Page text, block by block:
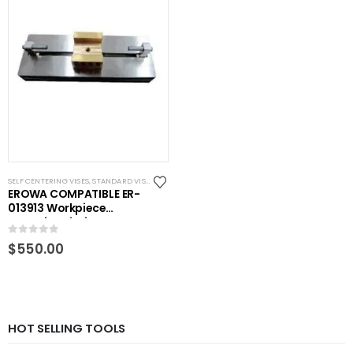
SELF CENTERING VISES,STANDARD VISES
EROWA COMPATIBLE ER-
013913 Workpiece
centering device RHS-
E4542
0 out of 5
$550.00
HOT SELLING TOOLS